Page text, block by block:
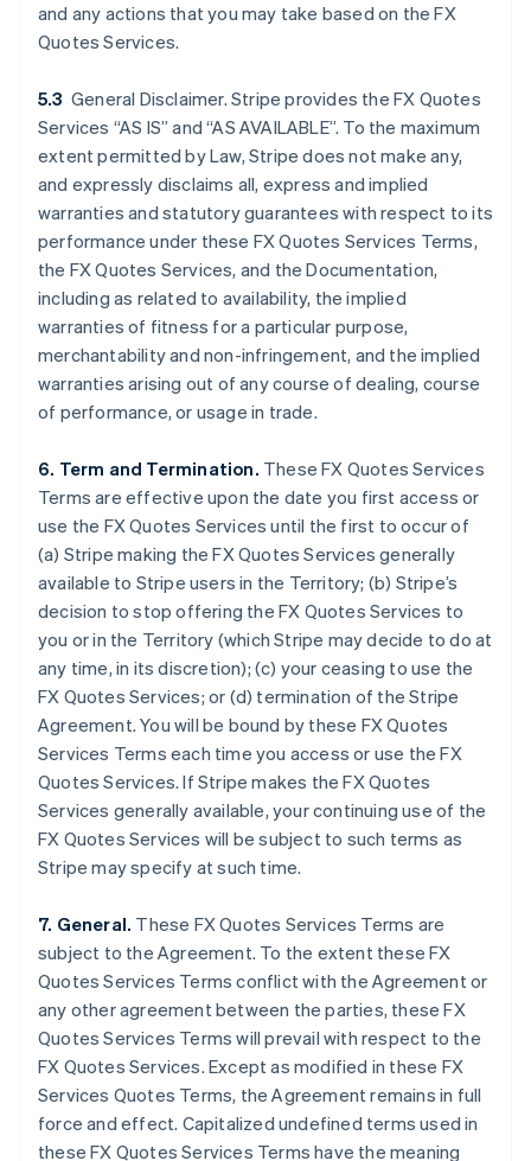
and any actions that you may take based on the FX
Quotes Services.
5.3 General Disclaimer. Stripe provides the FX Quotes
Services “AS IS” and “AS AVAILABLE”. To the maximum
extent permitted by Law, Stripe does not make any,
and expressly disclaims all, express and implied
warranties and statutory guarantees with respect to its
performance under these FX Quotes Services Terms,
the FX Quotes Services, and the Documentation,
including as related to availability, the implied
warranties of fitness for a particular purpose,
merchantability and non-infringement, and the implied
warranties arising out of any course of dealing, course
of performance, or usage in trade.
6. Term and Termination. These FX Quotes Services
Terms are effective upon the date you first access or
use the FX Quotes Services until the first to occur of
(a) Stripe making the FX Quotes Services generally
available to Stripe users in the Territory; (b) Stripe’s
decision to stop offering the FX Quotes Services to
you or in the Territory (which Stripe may decide to do at
any time, in its discretion); (c) your ceasing to use the
FX Quotes Services; or (d) termination of the Stripe
Agreement. You will be bound by these FX Quotes
Services Terms each time you access or use the FX
Quotes Services. If Stripe makes the FX Quotes
Services generally available, your continuing use of the
FX Quotes Services will be subject to such terms as
Stripe may specify at such time.
7. General. These FX Quotes Services Terms are
subject to the Agreement. To the extent these FX
Quotes Services Terms conflict with the Agreement or
any other agreement between the parties, these FX
Quotes Services Terms will prevail with respect to the
FX Quotes Services. Except as modified in these FX
Services Quotes Terms, the Agreement remains in full
force and effect. Capitalized undefined terms used in
these FX Quotes Services Terms have the meaning
Australia
English
Austria
DeutschEnglish
Belgium
Brazil
PortuguêsEnglish
Bulgaria
English
Canada
Croatia
EnglishItaliano
Cyprus
English
Denmark
English
Estonia
English
Finland
France
Germany